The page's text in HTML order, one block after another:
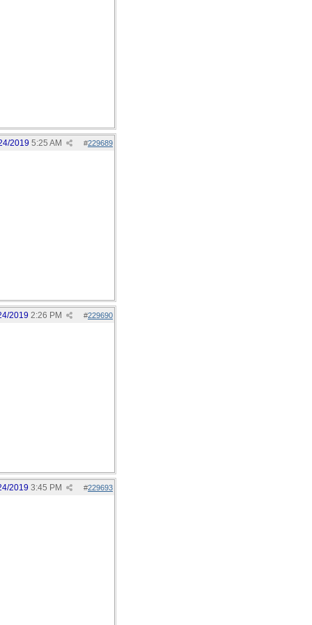
#229689
2019 5:25 AM
#229690
2019 2:26 PM
#229693
2019 3:45 PM